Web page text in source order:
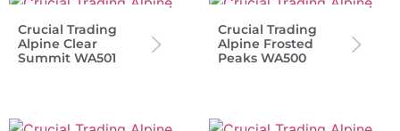
Crucial Trading
Alpine Clear
Summit WA501
Crucial Trading
Alpine Frosted
Peaks WA500